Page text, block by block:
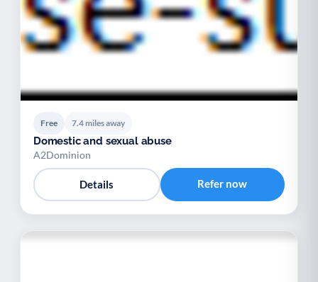
Free 7.4 miles away
Domestic and sexual abuse
A2Dominion
Details Refer now